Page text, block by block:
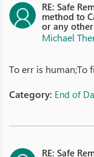
RE: Safe
method to
or any
Michael
To err is human;To
Category: End of
RE: Safe